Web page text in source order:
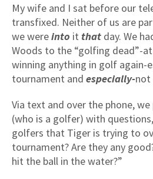
My wife and I sat before our
transfixed. Neither of us are
we wereinto it that day. We
Woods to the “golfing dead”-
winning anything in golf again-
tournament and especially-not
Via text and over the phone,
(who is a golfer) with
golfers that Tiger is trying to
tournament? Are they any
hit the ball in the water?”